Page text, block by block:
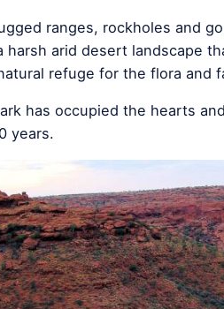
ranges, rockholes and
arid desert landscape
refuge for the flora and
has occupied the hearts
years.